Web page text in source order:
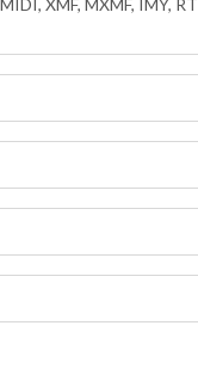
XMF, MXMF, IMY,